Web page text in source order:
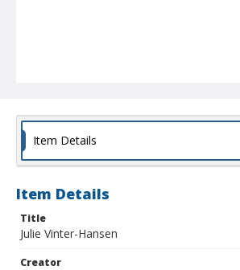
Item Details
Item Details
Title
Julie Vinter-Hansen
Creator